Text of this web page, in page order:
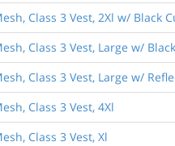
Class 3 Vest, 2Xl w/ Black
Class 3 Vest, Large w/
Class 3 Vest, Large w/
Class 3 Vest, 4Xl
Class 3 Vest, Xl